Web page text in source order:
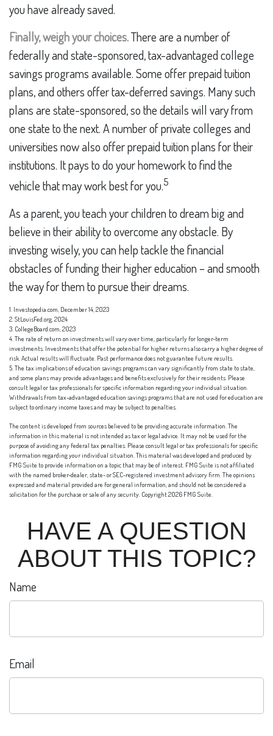
you have already saved.
Finally, weigh your choices.There are a number of
federally and state-sponsored, tax-advantaged college
savings programs available. Some offer prepaid tuition
plans, and others offer tax-deferred savings. Many such
plans are state-sponsored, so the details will vary from
one state to the next. A number of private colleges and
universities now also offer prepaid tuition plans for their
institutions. It pays to do your homework to find the
vehicle that may work best for you.5
As a parent, you teach your children to dream big and
believe in their ability to overcome any obstacle. By
investing wisely, you can help tackle the financial
obstacles of funding their higher education – and smooth
the way for them to pursue their dreams.
1. Investopedia.com, December 14, 2023
2. StLouisFed.org, 2024
3. CollegeBoard.com, 2023
4. The rate of return on investments will vary over time, particularly for longer-term
investments. Investments that offer the potential for higher returns also carry a higher degree of
risk. Actual results will fluctuate. Past performance does not guarantee future results.
5. The tax implications of education savings programs can vary significantly from state to state,
and some plans may provide advantages and benefits exclusively for their residents. Please
consult legal or tax professionals for specific information regarding your individual situation.
Withdrawals from tax-advantaged education savings programs that are not used for education are
subject to ordinary income taxes and may be subject to penalties.
The content is developed from sources believed to be providing accurate information. The
information in this material is not intended as tax or legal advice. It may not be used for the
purpose of avoiding any federal tax penalties. Please consult legal or tax professionals for specific
information regarding your individual situation. This material was developed and produced by
FMG Suite to provide information on a topic that may be of interest. FMG Suite is not affiliated
with the named broker-dealer, state- or SEC-registered investment advisory firm. The opinions
expressed and material provided are for general information, and should not be considered a
solicitation for the purchase or sale of any security. Copyright2026 FMG Suite.
HAVE A QUESTION
ABOUT THIS TOPIC?
Name
Email